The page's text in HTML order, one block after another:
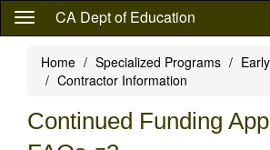
Skip
content
CA Dept of Education
Home Specialized Programs
Contractor Information
Continued Funding